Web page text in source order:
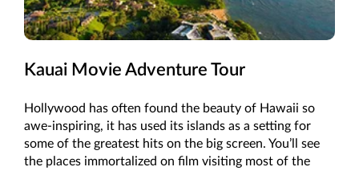
Kauai Movie Adventure Tour
Hollywood has often found the beauty of Hawaii so
awe-inspiring, it has used its islands as a setting for
some of the greatest hits on the big screen. You’ll see
the places immortalized on film visiting most of the